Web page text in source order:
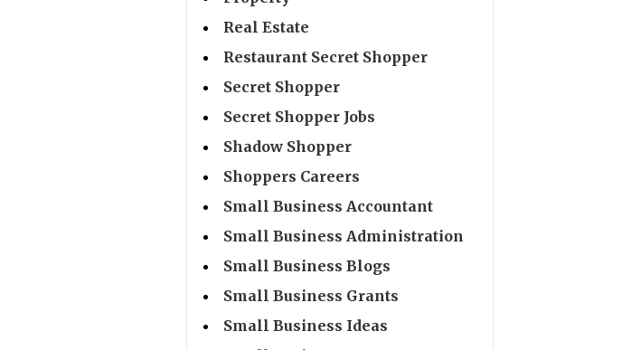
Real Estate
Restaurant Secret Shopper
Secret Shopper
Secret Shopper Jobs
Shadow Shopper
Shoppers Careers
Small Business Accountant
Small Business Administration
Small Business Blogs
Small Business Grants
Small Business Ideas